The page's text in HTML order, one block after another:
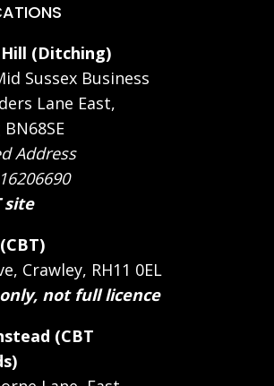
(Ditching)
Sussex Business
Lane East,
Address
site
Crawley, RH11 0EL
only, not full licence
(CBT